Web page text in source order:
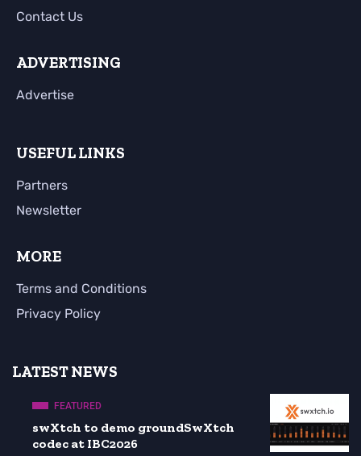
Contact Us
ADVERTISING
Advertise
USEFUL LINKS
Partners
Newsletter
MORE
Terms and Conditions
Privacy Policy
LATEST NEWS
FEATURED
swXtch to demo groundSwXtch
codec at IBC2026